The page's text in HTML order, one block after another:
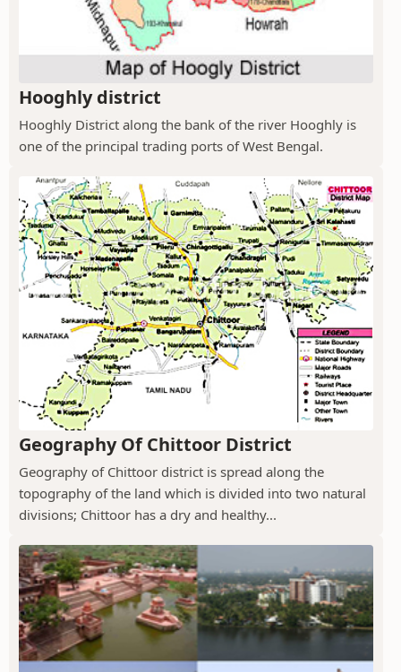
Hooghly district
Hooghly District along the bank of the river Hooghly is
one of the principal trading ports of West Bengal.
Geography Of Chittoor District
Geography of Chittoor district is spread along the
topography of the land which is divided into two natural
divisions; Chittoor has a dry and healthy...